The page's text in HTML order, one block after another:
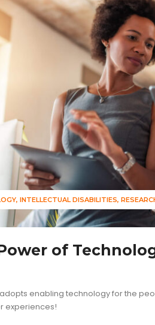
INTELLECTUAL DISABILITIES
of
enabling technology for the
experiences!